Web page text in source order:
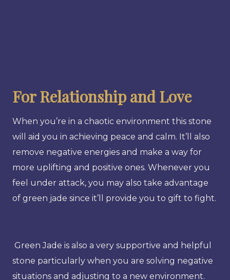
For Relationship and Love
When you’re in a chaotic environment this stone
will aid you in achieving peace and calm. It’ll also
remove negative energies and make a way for
more uplifting and positive ones. Whenever you
feel under attack, you may also take advantage
of green jade since it’ll provide you to gift to fight.
Green Jade is also a very supportive and helpful
stone particularly when you are solving negative
situations and adjusting to a new environment.